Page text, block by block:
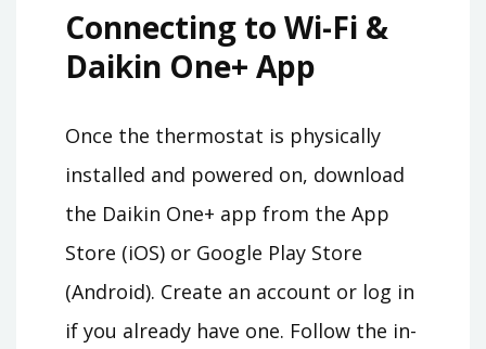
Connecting to Wi-Fi &
Daikin One+ App
Once the thermostat is physically
installed and powered on, download
the Daikin One+ app from the App
Store (iOS) or Google Play Store
(Android). Create an account or log in
if you already have one. Follow the in-